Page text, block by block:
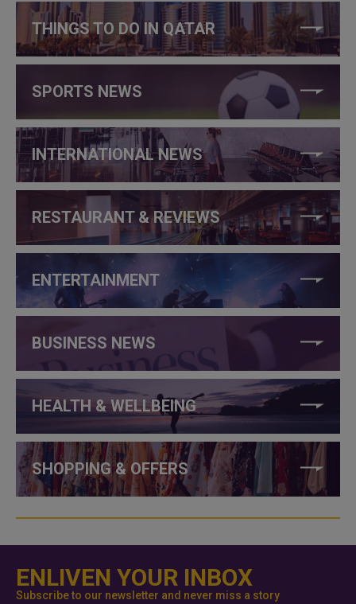
THINGS TO DO IN QATAR
SPORTS NEWS
INTERNATIONAL NEWS
RESTAURANT & REVIEWS
ENTERTAINMENT
BUSINESS NEWS
HEALTH & WELLBEING
SHOPPING & OFFERS
ENLIVEN YOUR INBOX
Subscribe to our newsletter and never miss a story